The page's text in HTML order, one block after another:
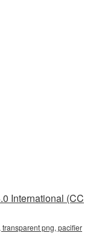
International (CC
png, pacifier